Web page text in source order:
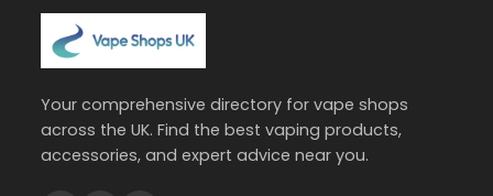
Your comprehensive directory for vape shops
across the UK. Find the best vaping products,
accessories, and expert advice near you.